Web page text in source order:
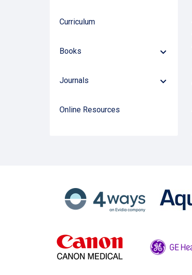
Curriculum
Books
Down
Journals
Down
Online Resources